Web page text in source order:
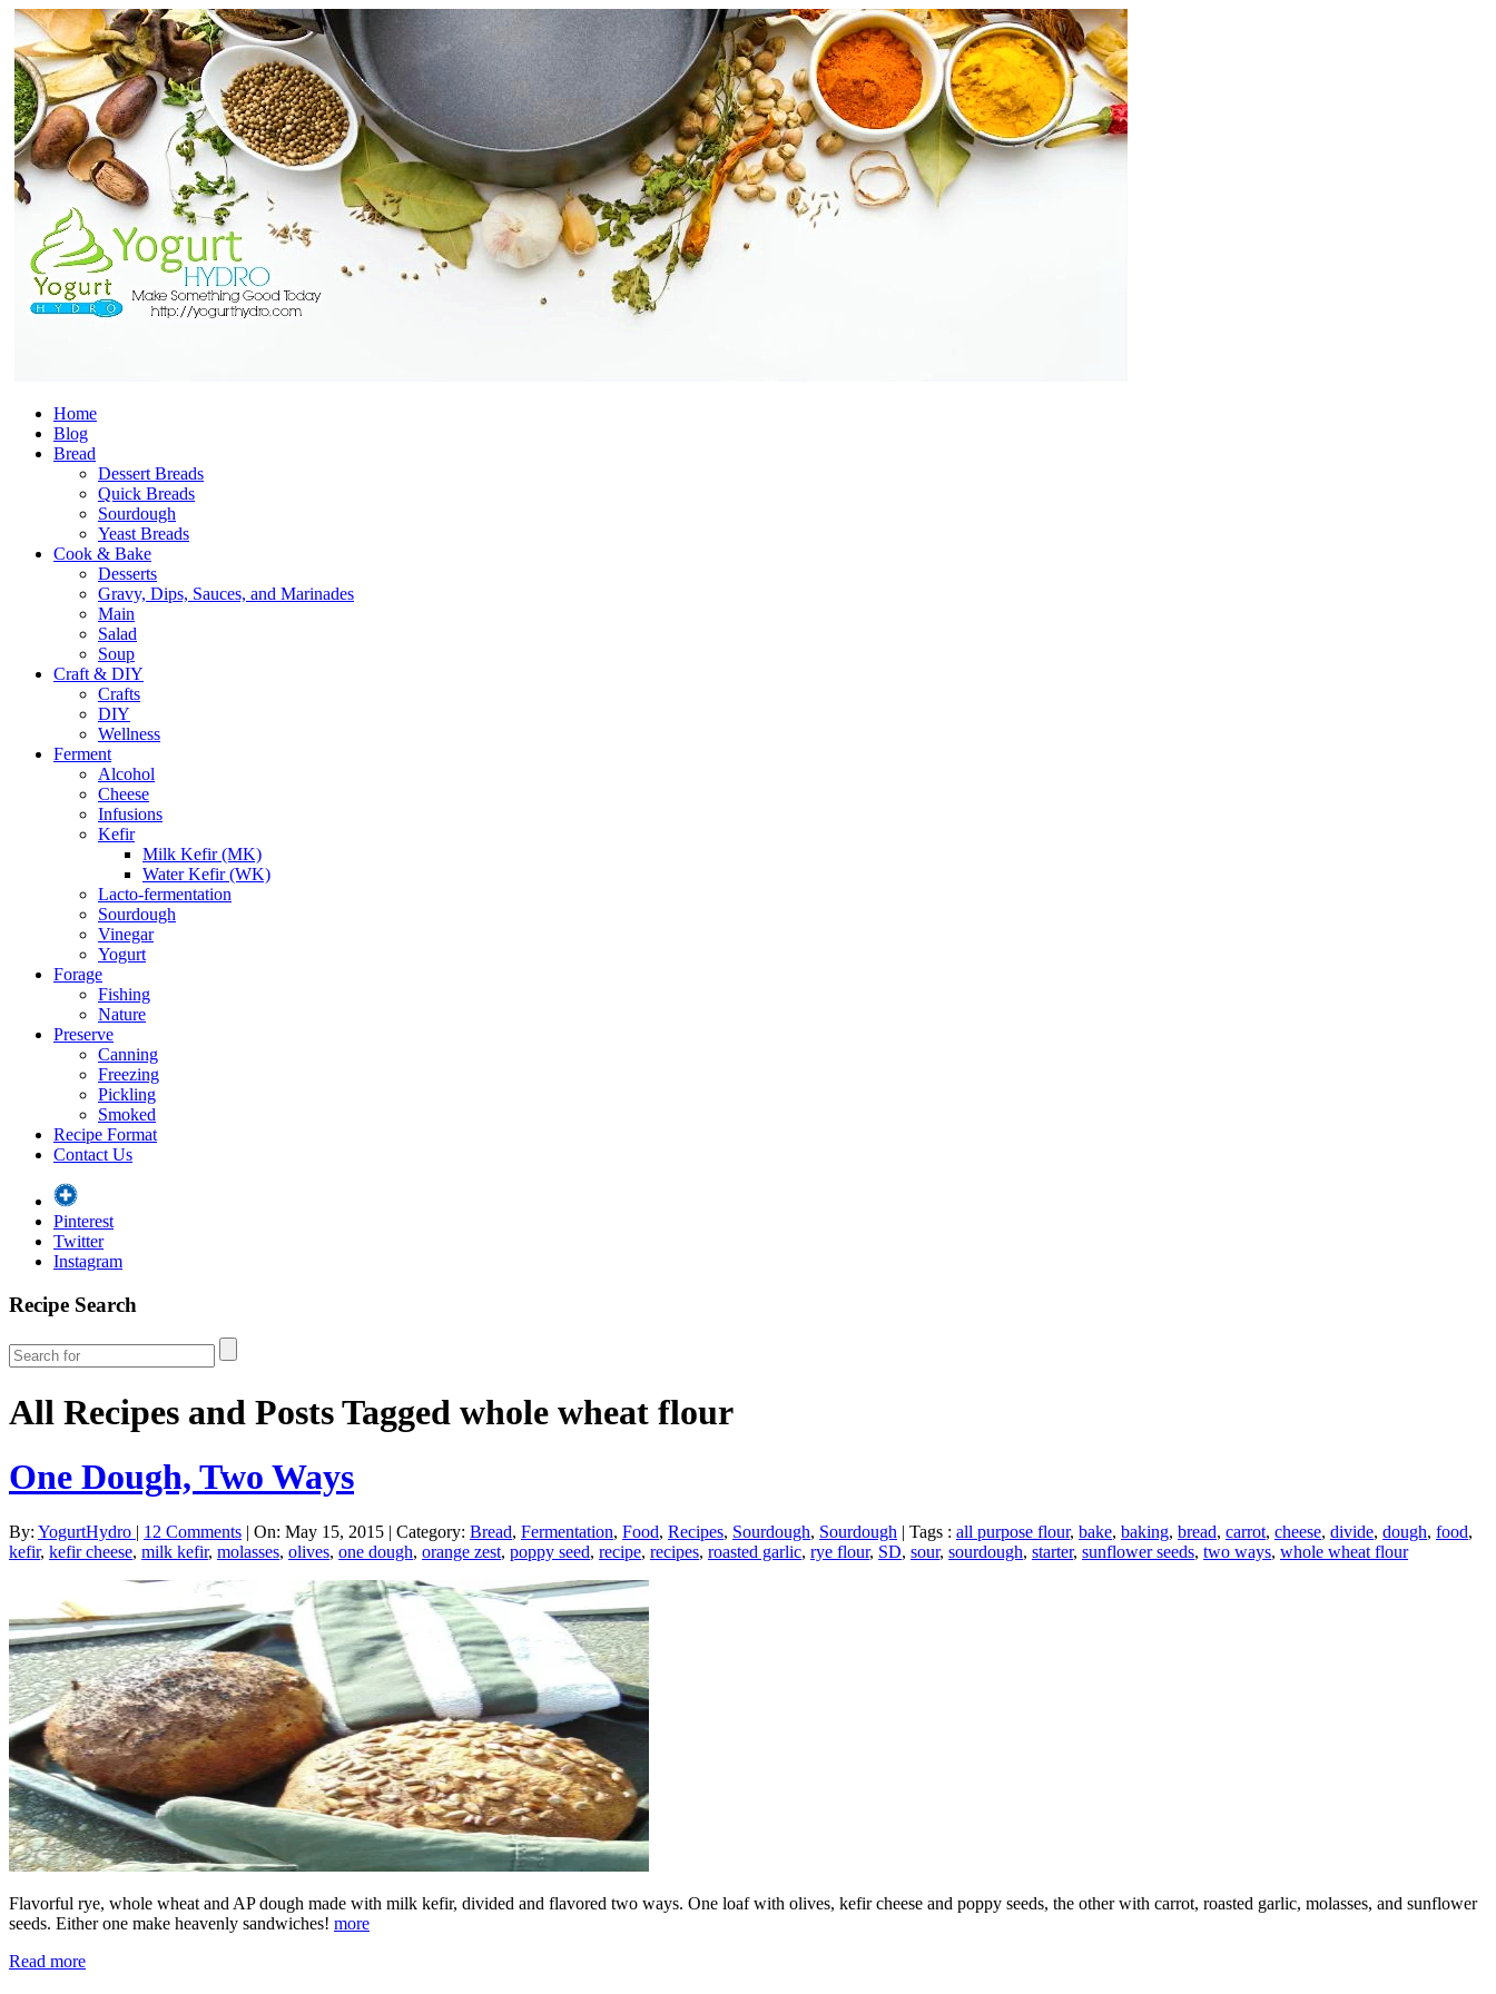
Home
Blog
Bread
Dessert Breads
Quick Breads
Sourdough
Yeast Breads
Cook & Bake
Desserts
Gravy, Dips, Sauces, and Marinades
Main
Salad
Soup
Craft & DIY
Crafts
DIY
Wellness
Ferment
Alcohol
Cheese
Infusions
Kefir
Milk Kefir (MK)
Water Kefir (WK)
Lacto-fermentation
Sourdough
Vinegar
Yogurt
Forage
Fishing
Nature
Preserve
Canning
Freezing
Pickling
Smoked
Recipe Format
Contact Us
Pinterest
Twitter
Instagram
Recipe Search
All Recipes and Posts Tagged whole wheat flour
One Dough, Two Ways
By: YogurtHydro | 12 Comments | On: May 15, 2015 | Category: Bread, Fermentation, Food, Recipes, Sourdough, Sourdough | Tags : all purpose flour, bake, baking, bread, carrot, cheese, divide, dough, food,
kefir, kefir cheese, milk kefir, molasses, olives, one dough, orange zest, poppy seed, recipe, recipes, roasted garlic, rye flour, SD, sour, sourdough, starter, sunflower seeds, two ways, whole wheat flour
Flavorful rye, whole wheat and AP dough made with milk kefir, divided and flavored two ways. One loaf with olives, kefir cheese and poppy seeds, the other with carrot, roasted garlic, molasses, and sunflower
seeds. Either one make heavenly sandwiches! more
Read more